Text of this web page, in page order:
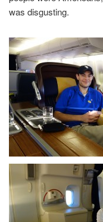
was disgusting.